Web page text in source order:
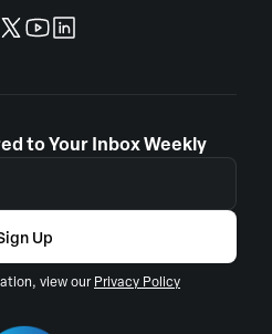
to Your Inbox Weekly
Up
view ourPrivacy Policy